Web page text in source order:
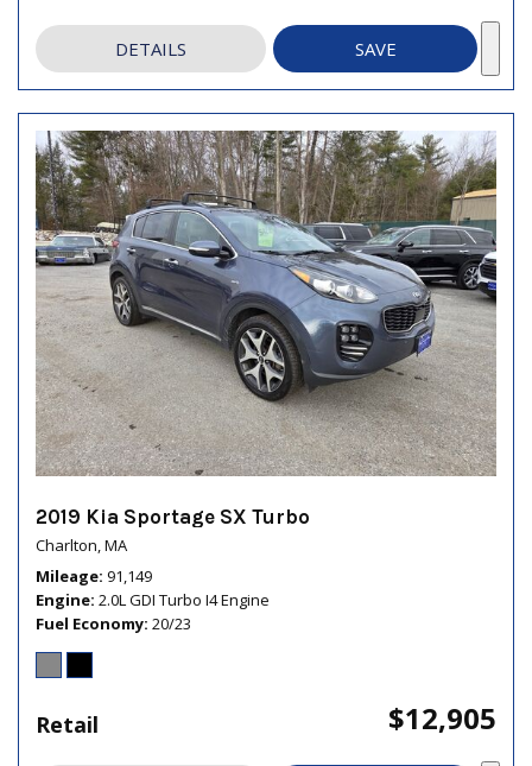
DETAILS SAVE
2019 Kia Sportage SX Turbo
Charlton, MA
Mileage 91,149
Engine 2.0L GDI Turbo I4 Engine
Fuel Economy 20/23
Retail $12,905